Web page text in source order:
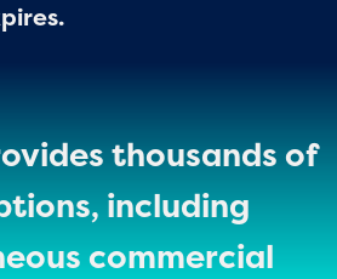
thousands of
including
commercial